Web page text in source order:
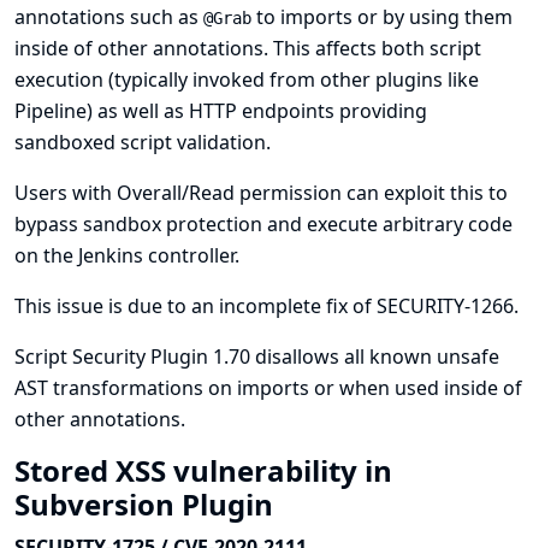
annotations such as @Grab to imports or by using them
inside of other annotations. This affects both script
execution (typically invoked from other plugins like
Pipeline) as well as HTTP endpoints providing
sandboxed script validation.
Users with Overall/Read permission can exploit this to
bypass sandbox protection and execute arbitrary code
on the Jenkins controller.
This issue is due to an incomplete fix ofSECURITY-1266.
Script Security Plugin 1.70 disallows all known unsafe
AST transformations on imports or when used inside of
other annotations.
Stored XSS vulnerability in
Subversion Plugin